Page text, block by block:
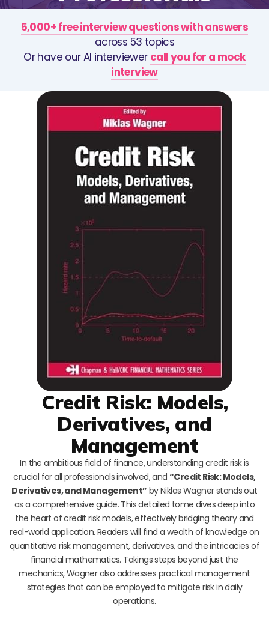
5,000+ free interview questions with answers
across 53 topics
Or have our AI interviewer call you for a mock
interview
Credit Risk: Models,
Derivatives, and
Management
In the ambitious field of finance, understanding credit risk is
crucial for all professionals involved, and“Credit Risk: Models,
Derivatives, and Management” by Niklas Wagner stands out
as a comprehensive guide. This detailed tome dives deep into
the heart of credit risk models, effectively bridging theory and
real-world application. Readers will find a wealth of knowledge on
quantitative risk management, derivatives, and the intricacies of
financial mathematics. Takings steps beyond just the
mechanics, Wagner also addresses practical management
strategies that can be employed to mitigate risk in daily
operations.